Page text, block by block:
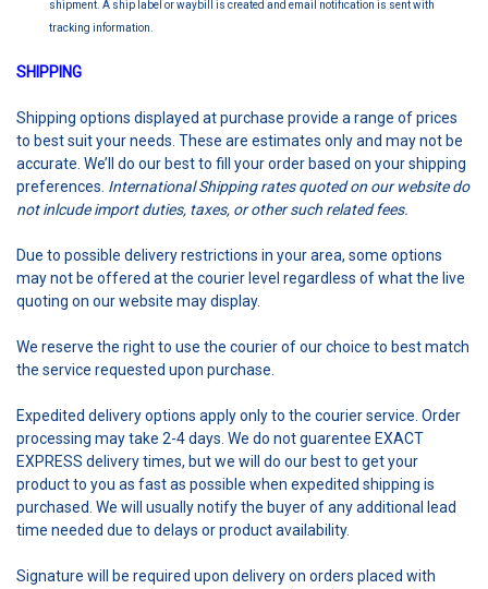
shipment. A ship label or waybill is created and email notification is sent with
tracking information.
SHIPPING
Shipping options displayed at purchase provide a range of prices
to best suit your needs. These are estimates only and may not be
accurate. We’ll do our best to fill your order based on your shipping
preferences. International Shipping rates quoted on our website do
not inlcude import duties, taxes, or other such related fees.
Due to possible delivery restrictions in your area, some options
may not be offered at the courier level regardless of what the live
quoting on our website may display.
We reserve the right to use the courier of our choice to best match
the service requested upon purchase.
Expedited delivery options apply only to the courier service. Order
processing may take 2-4 days. We do not guarentee EXACT
EXPRESS delivery times, but we will do our best to get your
product to you as fast as possible when expedited shipping is
purchased. We will usually notify the buyer of any additional lead
time needed due to delays or product availability.
Signature will be required upon delivery on orders placed with